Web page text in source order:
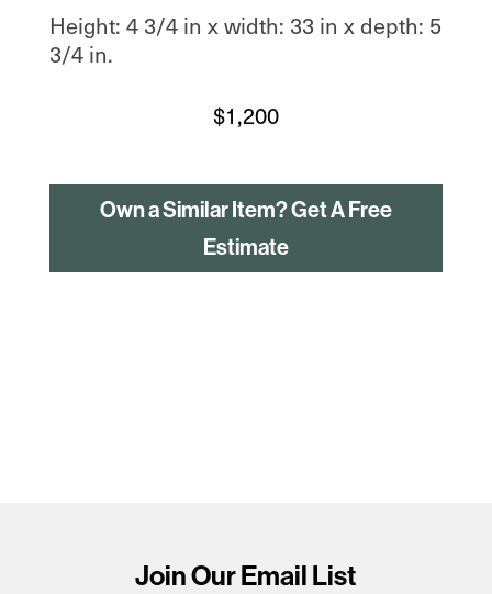
Height: 4 3/4 in x width: 33 in x depth: 5
3/4 in.
$1,200
Own a Similar Item? Get A Free
Estimate
Join Our Email List